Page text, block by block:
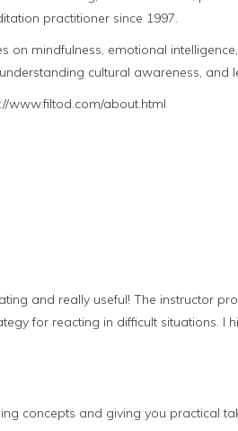
practitioner since 1997.
on mindfulness, emotional
cultural awareness, and
www.filtod.com/about.html
and really useful! The instructor
for reacting in difficult situations. I
concepts and giving you practical